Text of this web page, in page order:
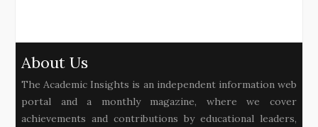
About Us
The Academic Insights is an independent information web
portal and a monthly magazine, where we cover
achievements and contributions by educational leaders,